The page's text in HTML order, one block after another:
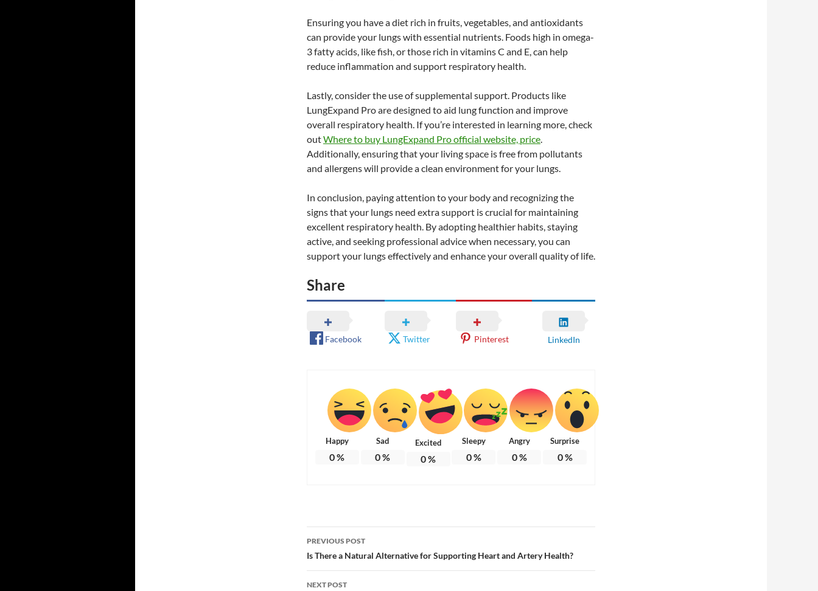
Ensuring you have a diet rich in fruits, vegetables, and antioxidants
can provide your lungs with essential nutrients. Foods high in omega-
3 fatty acids, like fish, or those rich in vitamins C and E, can help
reduce inflammation and support respiratory health.
Lastly, consider the use of supplemental support. Products like
LungExpand Pro are designed to aid lung function and improve
overall respiratory health. If you’re interested in learning more, check
outWhere to buy LungExpand Pro official website, price.
Additionally, ensuring that your living space is free from pollutants
and allergens will provide a clean environment for your lungs.
In conclusion, paying attention to your body and recognizing the
signs that your lungs need extra support is crucial for maintaining
excellent respiratory health. By adopting healthier habits, staying
active, and seeking professional advice when necessary, you can
support your lungs effectively and enhance your overall quality of life.
Share
Facebook Twitter Pinterest LinkedIn
Happy
0%
Sad
0%
Excited
0%
Sleepy
0%
Angry
0%
Surprise
0%
Post
navigation
PREVIOUS POST
Is There a Natural Alternative for Supporting Heart and Artery Health?
NEXT POST